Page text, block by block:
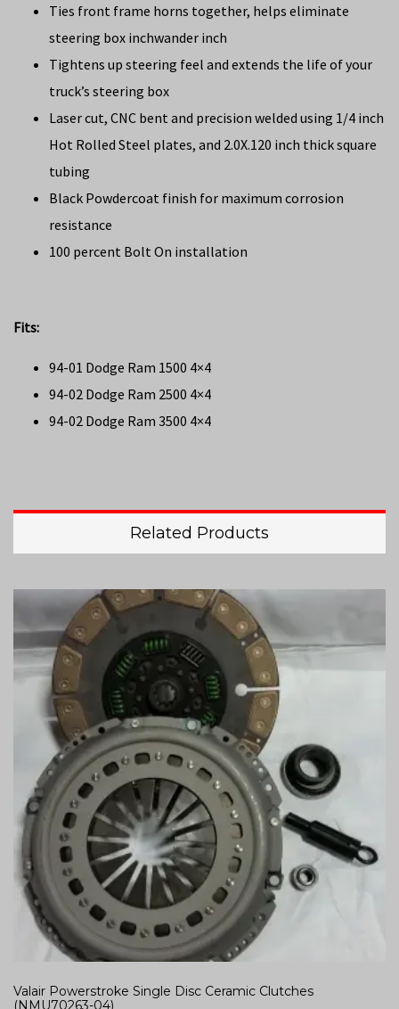
Ties front frame horns together, helps eliminate
steering box inchwander inch
Tightens up steering feel and extends the life of your
truck’s steering box
Laser cut, CNC bent and precision welded using 1/4 inch
Hot Rolled Steel plates, and 2.0X.120 inch thick square
tubing
Black Powdercoat finish for maximum corrosion
resistance
100 percent Bolt On installation
Fits:
94-01 Dodge Ram 1500 4×4
94-02 Dodge Ram 2500 4×4
94-02 Dodge Ram 3500 4×4
Related Products
Valair Powerstroke Single Disc Ceramic Clutches
(NMU70263-04)